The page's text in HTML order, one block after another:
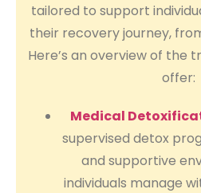
tailored to support
their recovery journey,
Here’s an overview of the
offer:
Medical
supervised detox
and supportive
individuals manage